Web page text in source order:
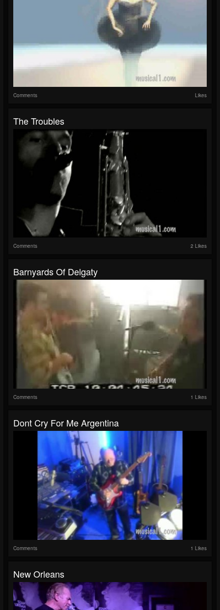
Comments Likes
The Troubles
Comments 2 Likes
Barnyards Of Delgaty
Comments 1 Likes
Dont Cry For Me Argentina
Comments 1 Likes
New Orleans